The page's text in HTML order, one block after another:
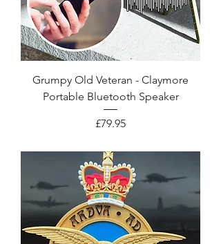
Grumpy Old Veteran - Claymore
Portable Bluetooth Speaker
Price
£79.95